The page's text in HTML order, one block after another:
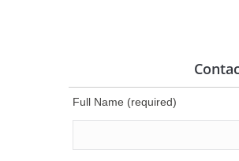
Full Name (required)